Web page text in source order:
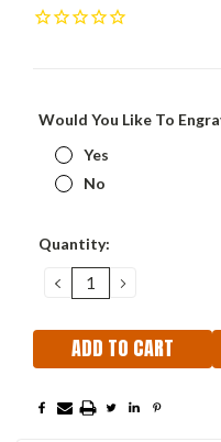
Would You Like To
Yes
No
Current
Quantity:
DECREASE
QUANTITY:
INCREASE